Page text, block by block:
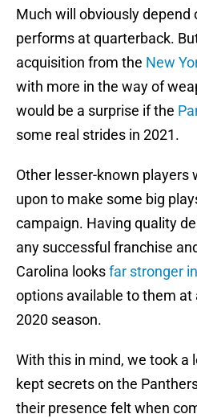
Much will obviously depend
performs at quarterback.
acquisition from the New
with more in the way of
would be a surprise if the
some real strides in 2021.
Other lesser-known players
upon to make some big
campaign. Having quality
any successful franchise
Carolina looksfar stronger
options available to them at
2020 season.
With this in mind, we took a
kept secrets on the
their presence felt when